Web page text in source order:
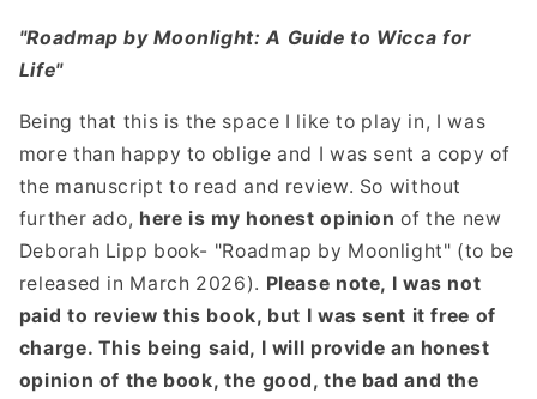
"Roadmap by Moonlight: A Guide to Wicca for
Life"
Being that this is the space I like to play in, I was
more than happy to oblige and I was sent a copy of
the manuscript to read and review. So without
further ado, here is my honest opinionof the new
Deborah Lipp book- "Roadmap by Moonlight" (to be
released in March 2026). Please note, I was not
paid to review this book, but I was sent it free of
charge. This being said, I will provide an honest
opinion of the book, the good, the bad and the